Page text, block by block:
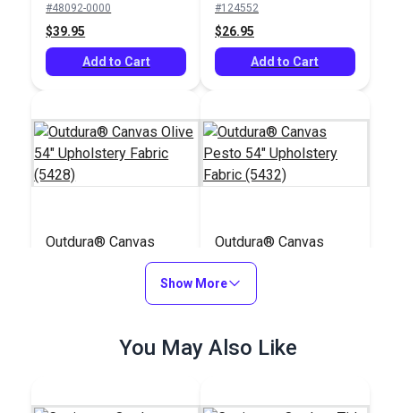
#48092-0000
$39.95
Add to Cart
#124552
$26.95
Add to Cart
Outdura® Canvas
Olive 54" Upholstery
Add to Cart
Outdura® Canvas
Pesto 54" Upholstery
Fabric (5432)
#124535
Add to Cart
Show More
You May Also Like